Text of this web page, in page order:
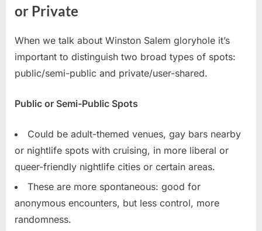
or Private
When we talk about Winston Salem gloryhole it’s
important to distinguish two broad types of spots:
public/semi-public and private/user-shared.
Public or Semi-Public Spots
Could be adult-themed venues, gay bars nearby
or nightlife spots with cruising, in more liberal or
queer-friendly nightlife cities or certain areas.
These are more spontaneous: good for
anonymous encounters, but less control, more
randomness.